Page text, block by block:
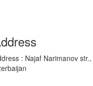
: Najaf Narimanov